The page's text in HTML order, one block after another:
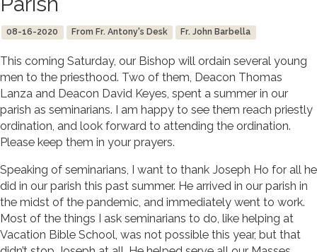
08-16-2020 From Fr. Antony's Desk Fr. John Barbella
This coming Saturday, our Bishop will ordain several young
men to the priesthood. Two of them, Deacon Thomas
Lanza and Deacon David Keyes, spent a summer in our
parish as seminarians. I am happy to see them reach priestly
ordination, and look forward to attending the ordination.
Please keep them in your prayers.
Speaking of seminarians, I want to thank Joseph Ho for all he
did in our parish this past summer. He arrived in our parish in
the midst of the pandemic, and immediately went to work.
Most of the things I ask seminarians to do, like helping at
Vacation Bible School, was not possible this year, but that